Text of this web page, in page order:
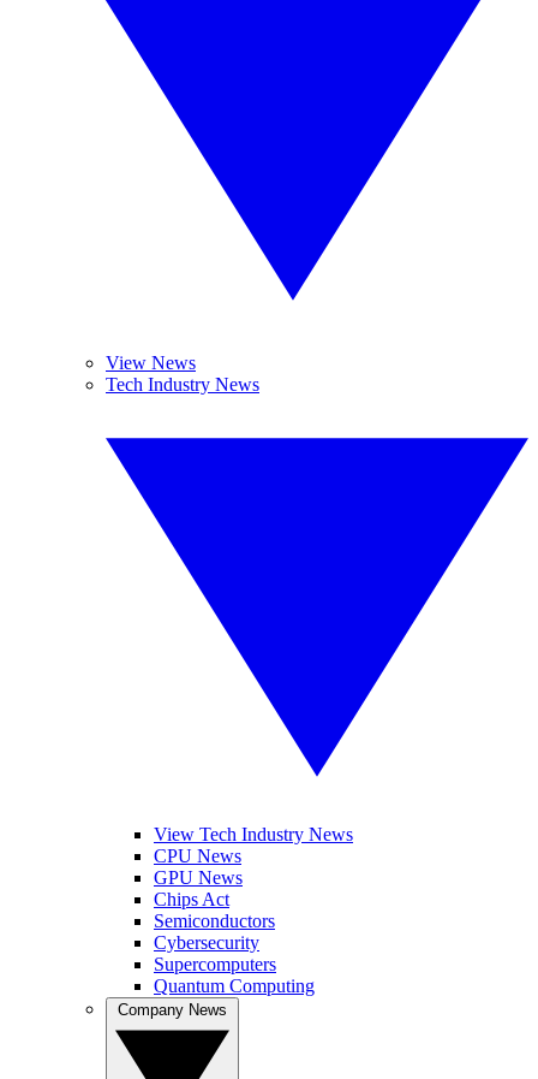
View News
Tech Industry News
View Tech Industry News
CPU News
GPU News
Chips Act
Semiconductors
Cybersecurity
Supercomputers
Quantum Computing